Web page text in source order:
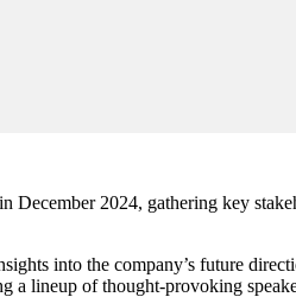
December 2024, gathering key
into the company’s future
a lineup of thought-provoking